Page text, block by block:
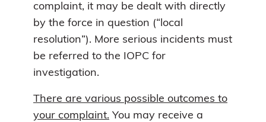
complaint, it may be dealt with directly
by the force in question (“local
resolution”). More serious incidents must
be referred to the IOPC for
investigation.
There are various possible outcomes to
your complaint. You may receive a